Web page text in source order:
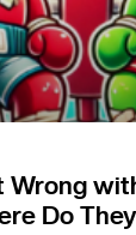
Wrong
Do